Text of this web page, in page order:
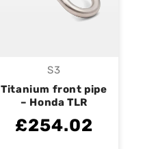
Vendor:
S3
Titanium front pipe
– Honda TLR
£254.02